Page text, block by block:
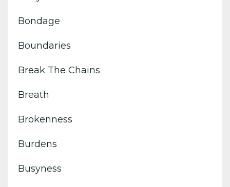
Bondage
Boundaries
Break The Chains
Breath
Brokenness
Burdens
Busyness